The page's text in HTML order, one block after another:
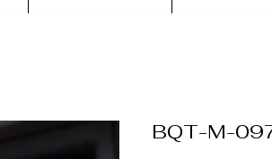
BQT-M-